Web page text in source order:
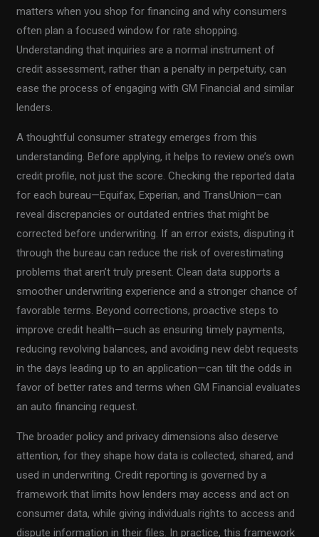
matters when you shop for financing and why consumers
often plan a focused window for rate shopping.
Understanding that inquiries are a normal instrument of
credit assessment, rather than a penalty in perpetuity, can
ease the process of engaging with GM Financial and similar
lenders.
A thoughtful consumer strategy emerges from this
understanding. Before applying, it helps to review one’s own
credit profile, not just the score. Checking the reported data
for each bureau—Equifax, Experian, and TransUnion—can
reveal discrepancies or outdated entries that might be
corrected before underwriting. If an error exists, disputing it
through the bureau can reduce the risk of overestimating
problems that aren’t truly present. Clean data supports a
smoother underwriting experience and a stronger chance of
favorable terms. Beyond corrections, proactive steps to
improve credit health—such as ensuring timely payments,
reducing revolving balances, and avoiding new debt requests
in the days leading up to an application—can tilt the odds in
favor of better rates and terms when GM Financial evaluates
an auto financing request.
The broader policy and privacy dimensions also deserve
attention, for they shape how data is collected, shared, and
used in underwriting. Credit reporting is governed by a
framework that limits how lenders may access and act on
consumer data, while giving individuals rights to access and
dispute information in their files. In practice, this framework